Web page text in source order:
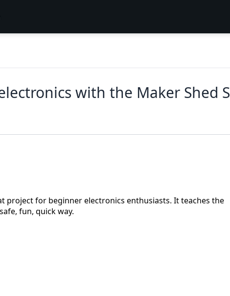
with the Maker Shed
project for beginner electronics enthusiasts. It teaches the
fun, quick way.